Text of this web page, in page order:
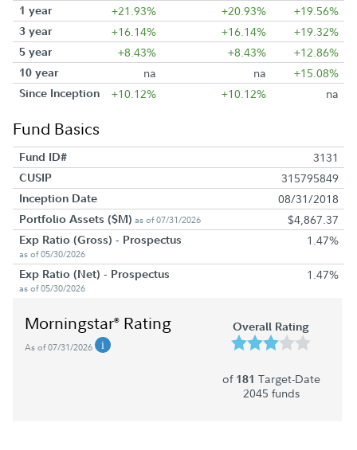
1 year
+21.93% +20.93% +19.56%
3 year +16.14% +16.14% +19.32%
5 year +8.43% +8.43% +12.86%
10 year na na +15.08%
Since Inception +10.12% +10.12% na
Fund Basics
Fund ID# 3131
CUSIP 315795849
Inception Date 08/31/2018
Portfolio Assets ($M) as of 07/31/2026 $4,867.37
Exp Ratio (Gross) - Prospectus
as of 05/30/2026
1.47%
Exp Ratio (Net) - Prospectus
as of 05/30/2026
1.47%
Morningstar® Rating
As of 07/31/2026
Overall Rating
of 181 Target-Date
2045 funds